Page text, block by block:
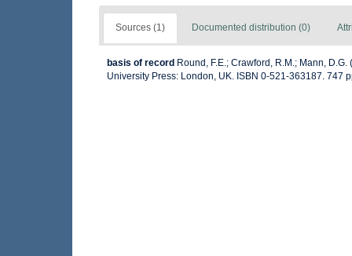
Sources (1) Documented distribution (0)
basis of record Round, F.E.; Crawford, R.M.; Mann,
University Press: London, UK. ISBN 0-521-363187. 747